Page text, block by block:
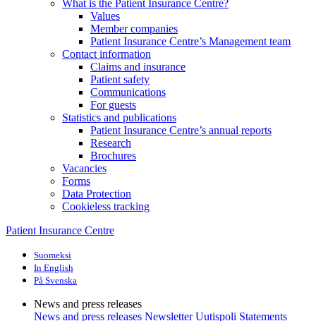
What is the Patient Insurance Centre?
Values
Member companies
Patient Insurance Centre’s Management team
Contact information
Claims and insurance
Patient safety
Communications
For guests
Statistics and publications
Patient Insurance Centre’s annual reports
Research
Brochures
Vacancies
Forms
Data Protection
Cookieless tracking
Patient Insurance Centre
Suomeksi
In English
På Svenska
News and press releases
News and press releases Newsletter Uutispoli Statements